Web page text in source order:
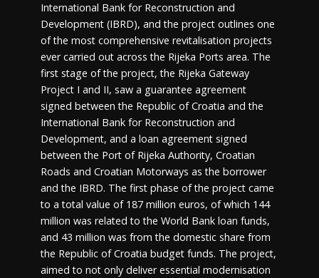
International Bank for Reconstruction and
Development (IBRD), and the project outlines one
of the most comprehensive revitalisation projects
ever carried out across the Rijeka Ports area. The
first stage of the project, the Rijeka Gateway
Project I and II, saw a guarantee agreement
signed between the Republic of Croatia and the
International Bank for Reconstruction and
Development, and a loan agreement signed
between the Port of Rijeka Authority, Croatian
Roads and Croatian Motorways as the borrower
and the IBRD. The first phase of the project came
to a total value of 187 million euros, of which 144
million was related to the World Bank loan funds,
and 43 million was from the domestic share from
the Republic of Croatia budget funds. The project,
aimed to not only deliver essential modernisation